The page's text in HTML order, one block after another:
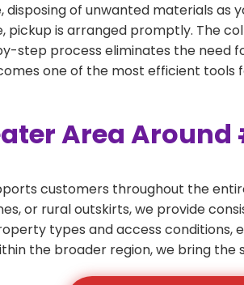
of unwanted materials as
pickup is arranged promptly. The
step process eliminates the need
one of the most efficient tools
Area
customers throughout the
or rural outskirts, we provide
types and access
the broader region, we bring